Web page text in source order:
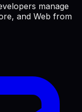
manage
and Web from